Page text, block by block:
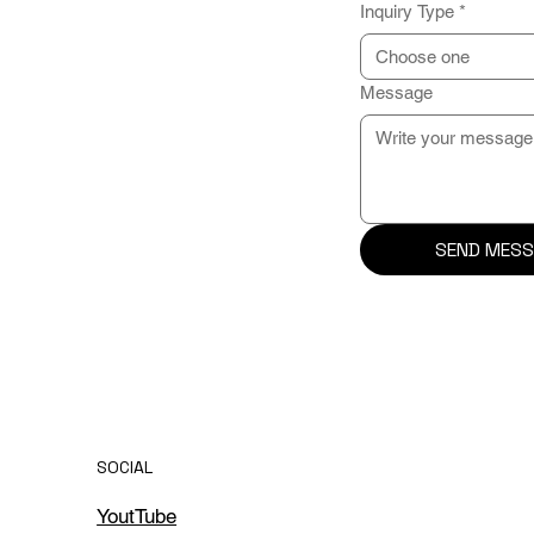
Inquiry Type *
Choose one
Message
SEND
SOCIAL
YoutTube